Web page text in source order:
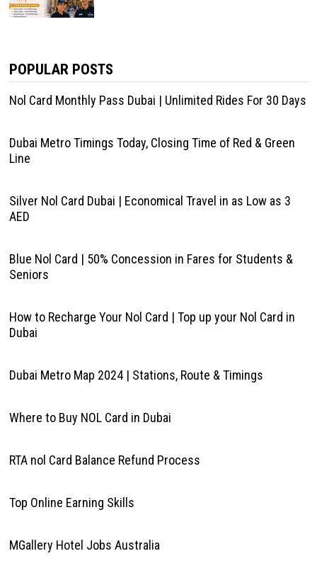
POPULAR POSTS
Nol Card Monthly Pass Dubai | Unlimited Rides For 30 Days
Dubai Metro Timings Today, Closing Time of Red & Green
Line
Silver Nol Card Dubai | Economical Travel in as Low as 3
AED
Blue Nol Card | 50% Concession in Fares for Students &
Seniors
How to Recharge Your Nol Card | Top up your Nol Card in
Dubai
Dubai Metro Map 2024 | Stations, Route & Timings
Where to Buy NOL Card in Dubai
RTA nol Card Balance Refund Process
Top Online Earning Skills
MGallery Hotel Jobs Australia